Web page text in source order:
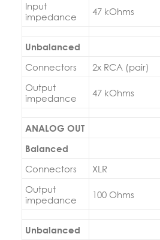
Input
impedance
47 kOhms
Unbalanced
Connectors
2x RCA (pair)
Output
impedance
47 kOhms
ANALOG OUT
Balanced
Connectors
XLR
Output
impedance
100 Ohms
Unbalanced